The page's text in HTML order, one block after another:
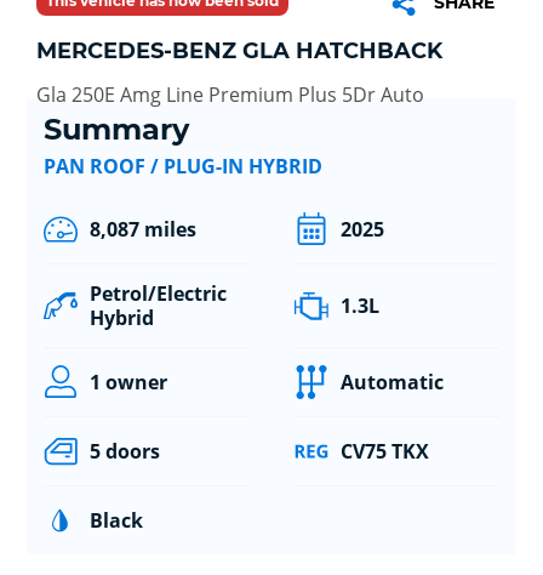
MERCEDES-BENZ GLA HATCHBACK
Gla 250E Amg Line Premium Plus 5Dr Auto
Summary
PAN ROOF / PLUG-IN HYBRID
8,087 miles 2025
Petrol/Electric
Hybrid
1.3L
1 owner Automatic
5 doors CV75 TKX
Black